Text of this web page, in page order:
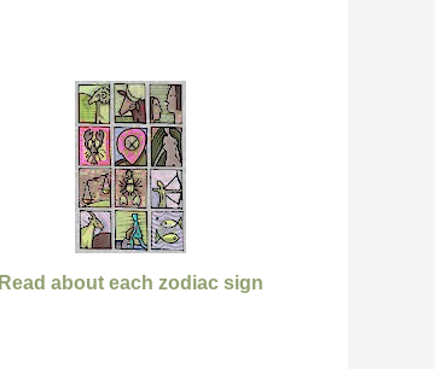
Read about each zodiac sign